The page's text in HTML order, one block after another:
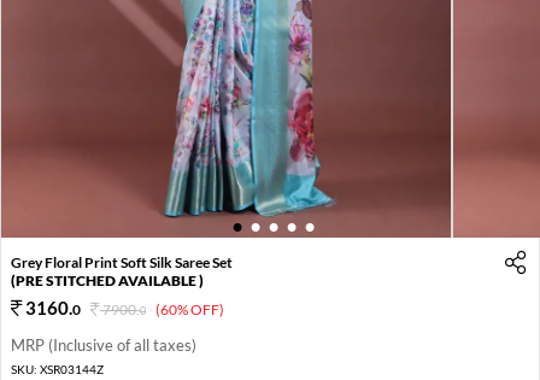
1 2 3 4 5
Grey Floral Print Soft Silk Saree Set
(PRE STITCHED AVAILABLE )
3160.0 7900.0 (60% OFF)
MRP (Inclusive of all taxes)
SKU: XSR03144Z